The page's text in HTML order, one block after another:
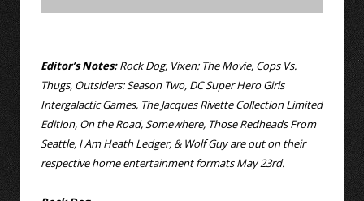
Editor’s Notes:Rock Dog, Vixen: The Movie, Cops Vs.
Thugs, Outsiders: Season Two, DC Super Hero Girls
Intergalactic Games, The Jacques Rivette Collection Limited
Edition, On the Road, Somewhere, Those Redheads From
Seattle, I Am Heath Ledger, & Wolf Guy are out on their
respective home entertainment formats May 23rd.